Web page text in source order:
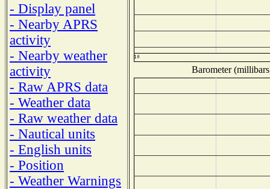
- Display panel
- Nearby APRS
activity
- Nearby weather
activity
- Raw APRS data
- Weather data
- Raw weather data
- Nautical units
- English units
- Position
- Weather Warnings
Barometer